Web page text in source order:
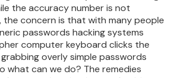
the accuracy number is not
the concern is that with many people
passwords hacking systems
computer keyboard clicks the
overly simple passwords
what can we do? The remedies